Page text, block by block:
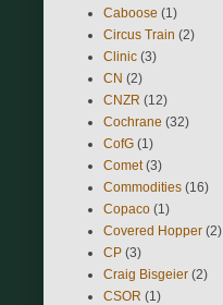
Caboose (1)
Circus Train (2)
Clinic (3)
CN (2)
CNZR (12)
Cochrane (32)
CofG (1)
Comet (3)
Commodities (16)
Copaco (1)
Covered Hopper (2)
CP (3)
Craig Bisgeier (2)
CSOR (1)